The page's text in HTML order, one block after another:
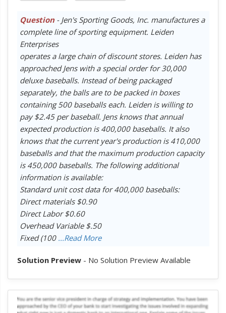
Question- Jen's Sporting Goods, Inc. manufactures a
complete line of sporting equipment. Leiden
Enterprises
operates a large chain of discount stores. Leiden has
approached Jens with a special order for 30,000
deluxe baseballs. Instead of being packaged
separately, the balls are to be packed in boxes
containing 500 baseballs each. Leiden is willing to
pay $2.45 per baseball. Jens knows that annual
expected production is 400,000 baseballs. It also
knows that the current year's production is 410,000
baseballs and that the maximum production capacity
is 450,000 baseballs. The following additional
information is available:
Standard unit cost data for 400,000 baseballs:
Direct materials $0.90
Direct Labor $0.60
Overhead Variable $.50
Fixed (100 ...Read More
Solution Preview- No Solution Preview Available